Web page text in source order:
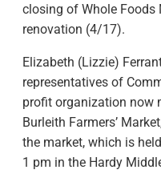
closing of Whole Foods
renovation (4/17).
Elizabeth (Lizzie)
representatives of
profit organization now
Burleith Farmers’
the market, which is
1 pm in the Hardy